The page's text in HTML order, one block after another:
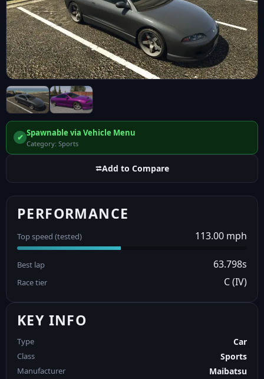
✔ Spawnable via Vehicle Menu
Category: Sports
⮂Add to Compare
PERFORMANCE
Top speed (tested) 113.00 mph
Best lap 63.798s
Race tier C (IV)
KEY INFO
Type Car
Class Sports
Manufacturer Maibatsu